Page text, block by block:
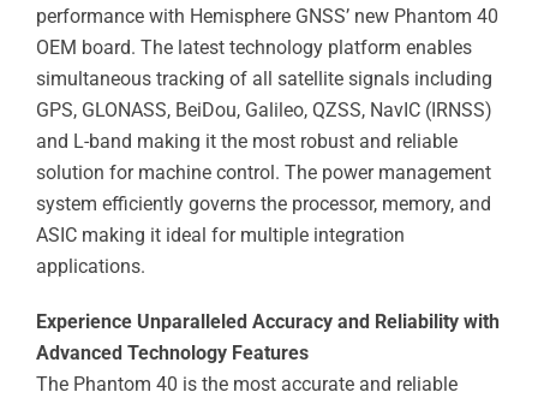
performance with Hemisphere GNSS’ new Phantom 40
OEM board. The latest technology platform enables
simultaneous tracking of all satellite signals including
GPS, GLONASS, BeiDou, Galileo, QZSS, NavIC (IRNSS)
and L-band making it the most robust and reliable
solution for machine control. The power management
system efficiently governs the processor, memory, and
ASIC making it ideal for multiple integration
applications.
Experience Unparalleled Accuracy and Reliability with
Advanced Technology Features
The Phantom 40 is the most accurate and reliable